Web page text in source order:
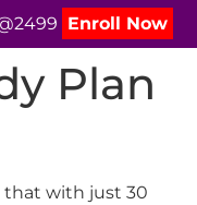
Enroll Now
Plan
that with just 30